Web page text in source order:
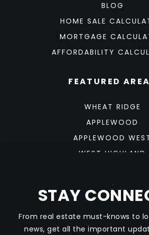
FEATURED
WHEAT RIDGE
APPLEWOOD
APPLEWOOD
WEST HIGHLAND
BERKELEY
SLOAN'S LAKE
BLOG
HOME SALE
MORTGAGE
AFFORDABILITY
STAY
From real estate must-knows to
news, get all the important